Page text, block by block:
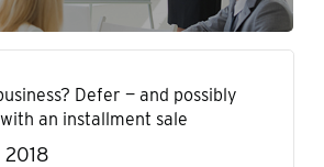
Defer — and possibly
an installment sale